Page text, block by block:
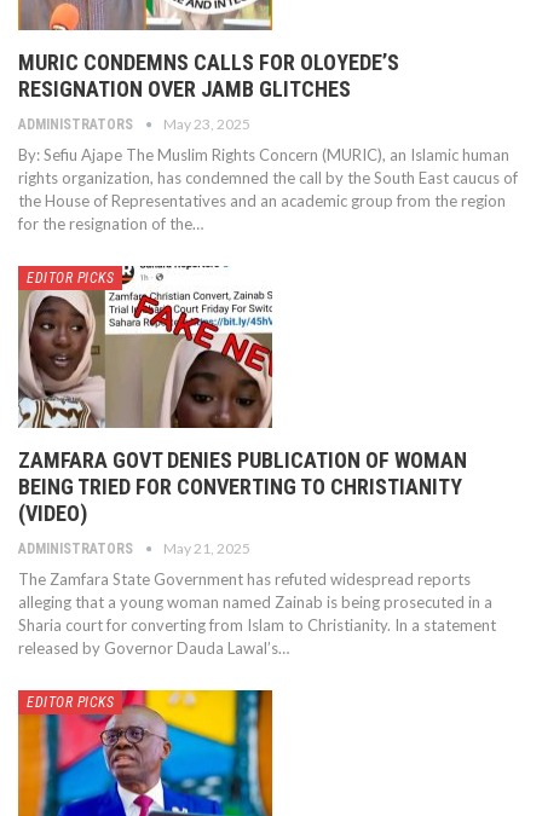
MURIC CONDEMNS CALLS FOR OLOYEDE’S
RESIGNATION OVER JAMB GLITCHES
ADMINISTRATORS May 23, 2025
By: Sefiu Ajape The Muslim Rights Concern (MURIC), an Islamic human
rights organization, has condemned the call by the South East caucus of
the House of Representatives and an academic group from the region
for the resignation of the…
EDITOR PICKS
ZAMFARA GOVT DENIES PUBLICATION OF WOMAN
BEING TRIED FOR CONVERTING TO CHRISTIANITY
(VIDEO)
ADMINISTRATORS May 21, 2025
The Zamfara State Government has refuted widespread reports
alleging that a young woman named Zainab is being prosecuted in a
Sharia court for converting from Islam to Christianity. In a statement
released by Governor Dauda Lawal’s…
EDITOR PICKS